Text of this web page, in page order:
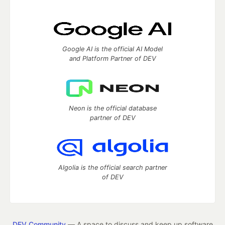
Google AI is the official AI Model
and Platform Partner of DEV
Neon is the official database
partner of DEV
Algolia is the official search partner
of DEV